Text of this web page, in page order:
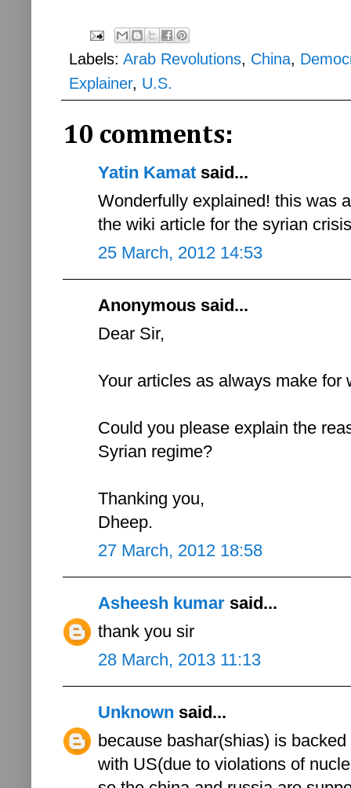
Labels: Arab Revolutions, China,
Explainer, U.S.
10 comments:
Yatin Kamat said...
Wonderfully explained! this was
the wiki article for the syrian
25 March, 2012 14:53
Anonymous said...
Dear Sir,
Your articles as always make for
Could you please explain the
Syrian regime?
Thanking you,
Dheep.
27 March, 2012 18:58
Asheesh kumar said...
thank you sir
28 March, 2013 11:13
Unknown said...
because bashar(shias) is
with US(due to violations of